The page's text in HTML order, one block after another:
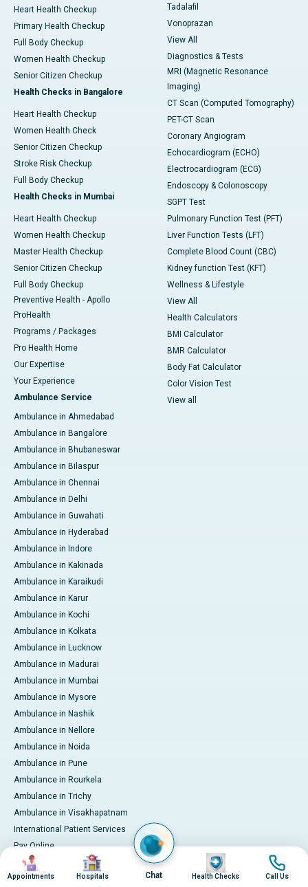
Heart Health Checkup
Primary Health Checkup
Full Body Checkup
Women Health Checkup
Senior Citizen Checkup
Health Checks in Bangalore
Heart Health Checkup
Women Health Check
Senior Citizen Checkup
Stroke Risk Checkup
Full Body Checkup
Health Checks in Mumbai
Heart Health Checkup
Women Health Checkup
Master Health Checkup
Senior Citizen Checkup
Full Body Checkup
Preventive Health - Apollo
ProHealth
Programs / Packages
Pro Health Home
Our Expertise
Your Experience
Ambulance Service
Ambulance in Ahmedabad
Ambulance in Bangalore
Ambulance in Bhubaneswar
Ambulance in Bilaspur
Ambulance in Chennai
Ambulance in Delhi
Ambulance in Guwahati
Ambulance in Hyderabad
Ambulance in Indore
Ambulance in Kakinada
Ambulance in Karaikudi
Ambulance in Karur
Ambulance in Kochi
Ambulance in Kolkata
Ambulance in Lucknow
Ambulance in Madurai
Ambulance in Mumbai
Ambulance in Mysore
Ambulance in Nashik
Ambulance in Nellore
Ambulance in Noida
Ambulance in Pune
Ambulance in Rourkela
Ambulance in Trichy
Ambulance in Visakhapatnam
International Patient Services
Pay Online
Tadalafil
Vonoprazan
View All
Diagnostics & Tests
MRI (Magnetic Resonance
Imaging)
CT Scan (Computed Tomography)
PET-CT Scan
Coronary Angiogram
Echocardiogram (ECHO)
Electrocardiogram (ECG)
Endoscopy & Colonoscopy
SGPT Test
Pulmonary Function Test (PFT)
Liver Function Tests (LFT)
Complete Blood Count (CBC)
Kidney function Test (KFT)
Wellness & Lifestyle
View All
Health Calculators
BMI Calculator
BMR Calculator
Body Fat Calculator
Color Vision Test
View all
Image
Appointments
Image
Hospitals Chat
Image
Health Checks
Image
Call Us